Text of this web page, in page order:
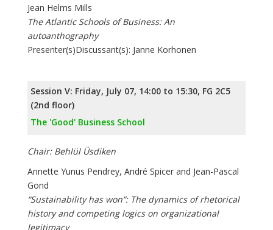
Jean Helms Mills
The Atlantic Schools of Business: An
autoanthography
Presenter(s)Discussant(s): Janne Korhonen
Session V: Friday, July 07, 14:00 to 15:30, FG 2C5
(2nd floor)
The 'Good' Business School
Chair: Behlül Üsdiken
Annette Yunus Pendrey, André Spicer and Jean-Pascal
Gond
“Sustainability has won”: The dynamics of rhetorical
history and competing logics on organizational
legitimacy